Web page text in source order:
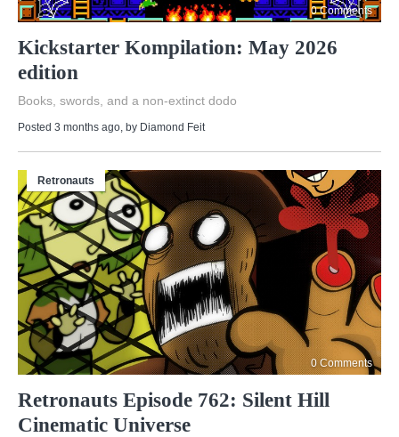
0 Comments
Kickstarter Kompilation: May 2026
edition
Books, swords, and a non-extinct dodo
Posted 3 months ago, by Diamond Feit
Retronauts
0 Comments
Retronauts Episode 762: Silent Hill
Cinematic Universe